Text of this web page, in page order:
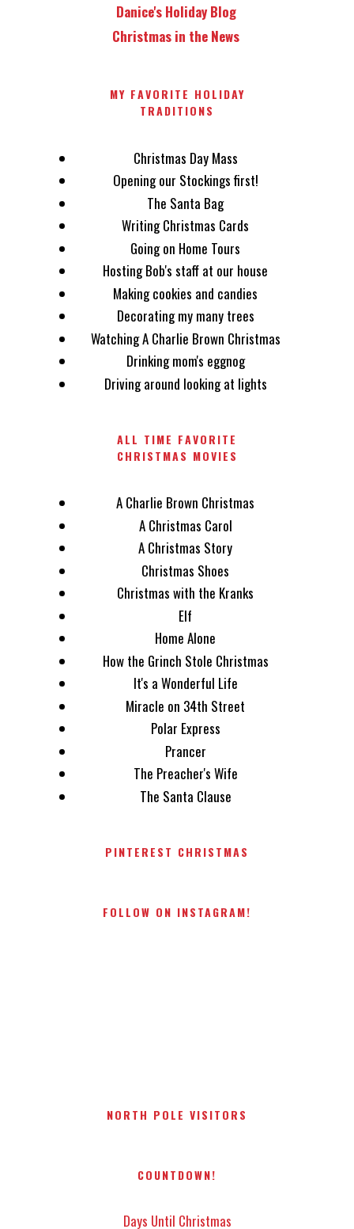
Danice's Holiday Blog
Christmas in the News
MY FAVORITE HOLIDAY
TRADITIONS
Christmas Day Mass
Opening our Stockings first!
The Santa Bag
Writing Christmas Cards
Going on Home Tours
Hosting Bob's staff at our house
Making cookies and candies
Decorating my many trees
Watching A Charlie Brown Christmas
Drinking mom's eggnog
Driving around looking at lights
ALL TIME FAVORITE
CHRISTMAS MOVIES
A Charlie Brown Christmas
A Christmas Carol
A Christmas Story
Christmas Shoes
Christmas with the Kranks
Elf
Home Alone
How the Grinch Stole Christmas
It's a Wonderful Life
Miracle on 34th Street
Polar Express
Prancer
The Preacher's Wife
The Santa Clause
PINTEREST CHRISTMAS
FOLLOW ON INSTAGRAM!
NORTH POLE VISITORS
COUNTDOWN!
Days Until Christmas